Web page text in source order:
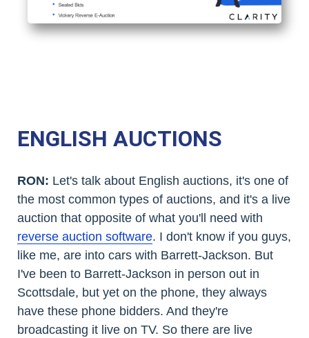
ENGLISH AUCTIONS
RON: Let's talk about English auctions, it's one of
the most common types of auctions, and it's a live
auction that opposite of what you'll need with
reverse auction software. I don't know if you guys,
like me, are into cars with Barrett-Jackson. But
I've been to Barrett-Jackson in person out in
Scottsdale, but yet on the phone, they always
have these phone bidders. And they're
broadcasting it live on TV. So there are live